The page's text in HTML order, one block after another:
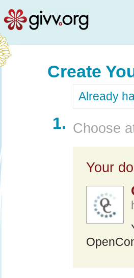
Create
Already
1. Choose
Your